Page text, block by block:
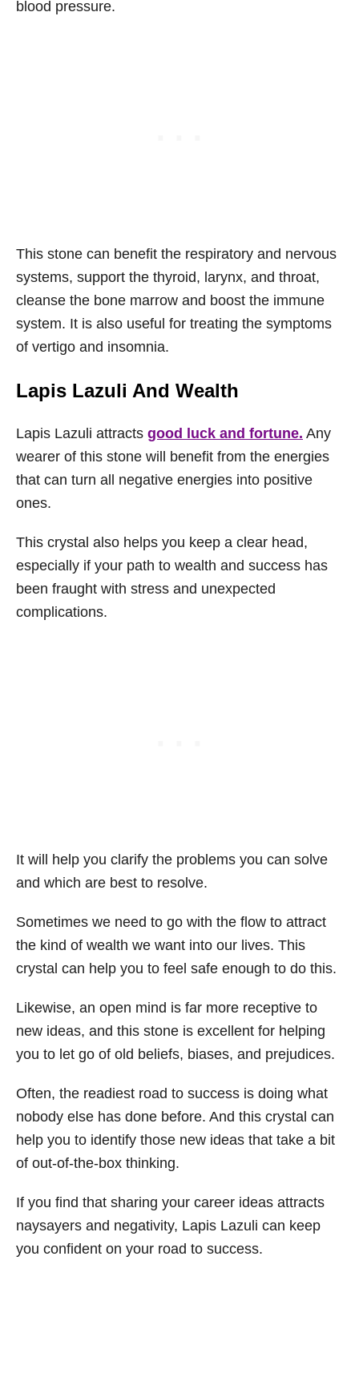
blood pressure.
This stone can benefit the respiratory and nervous
systems, support the thyroid, larynx, and throat,
cleanse the bone marrow and boost the immune
system. It is also useful for treating the symptoms
of vertigo and insomnia.
Lapis Lazuli And Wealth
Lapis Lazuli attracts good luck and fortune. Any
wearer of this stone will benefit from the energies
that can turn all negative energies into positive
ones.
This crystal also helps you keep a clear head,
especially if your path to wealth and success has
been fraught with stress and unexpected
complications.
It will help you clarify the problems you can solve
and which are best to resolve.
Sometimes we need to go with the flow to attract
the kind of wealth we want into our lives. This
crystal can help you to feel safe enough to do this.
Likewise, an open mind is far more receptive to
new ideas, and this stone is excellent for helping
you to let go of old beliefs, biases, and prejudices.
Often, the readiest road to success is doing what
nobody else has done before. And this crystal can
help you to identify those new ideas that take a bit
of out-of-the-box thinking.
If you find that sharing your career ideas attracts
naysayers and negativity, Lapis Lazuli can keep
you confident on your road to success.